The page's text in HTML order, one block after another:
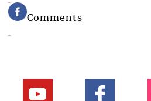
Comments